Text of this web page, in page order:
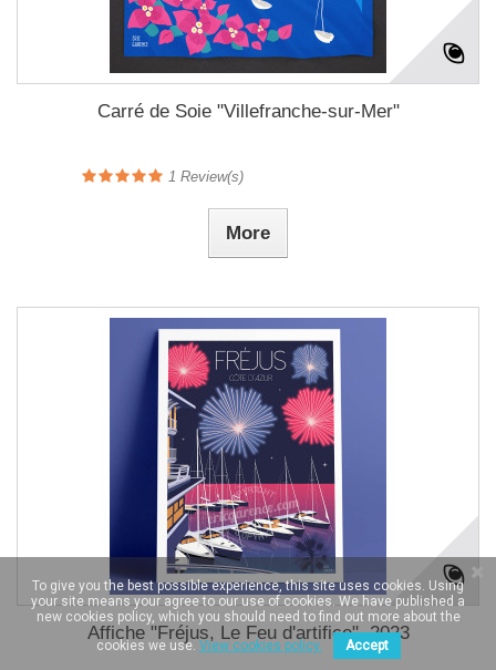
Carré de Soie "Villefranche-sur-Mer"
1 Review(s)
More
Affiche "Fréjus, Le Feu d'artifice", 2023
To give you the best possible experience, this site uses cookies. Using
your site means your agree to our use of cookies. We have published a
new cookies policy, which you should need to find out more about the
cookies we use. View cookies policy. Accept